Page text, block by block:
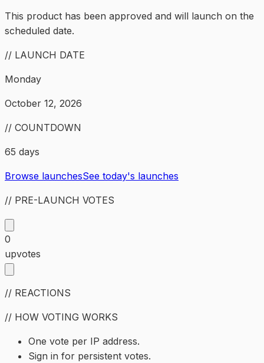
This product has been approved and will launch on the
scheduled date.
// LAUNCH DATE
Monday
October 12, 2026
// COUNTDOWN
65 days
Browse launchesSee today's launches
// PRE-LAUNCH VOTES
0
upvotes
// REACTIONS
// HOW VOTING WORKS
One vote per IP address.
Sign in for persistent votes.